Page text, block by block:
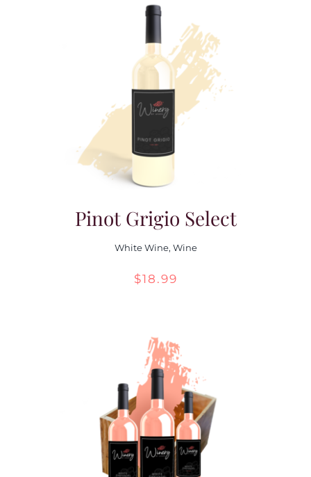
Pinot Grigio Select
White Wine, Wine
$18.99